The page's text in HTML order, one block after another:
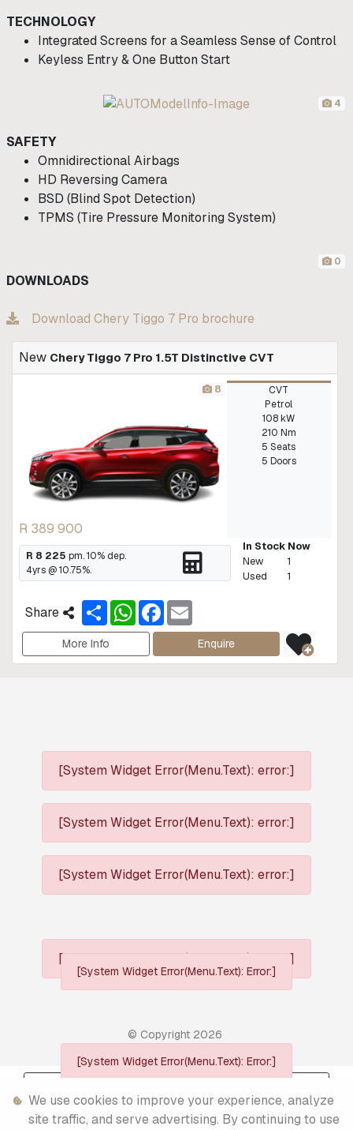
TECHNOLOGY
Integrated Screens for a Seamless Sense of Control
Keyless Entry & One Button Start
4
SAFETY
Omnidirectional Airbags
HD Reversing Camera
BSD (Blind Spot Detection)
TPMS (Tire Pressure Monitoring System)
0
DOWNLOADS
Download Chery Tiggo 7 Pro brochure
New Chery Tiggo 7 Pro 1.5T Distinctive CVT
8
R 389 900
CVT
Petrol
108 kW
210 Nm
5 Seats
5 Doors
R 8 225 pm.10% dep.
4yrs @10.75%.
In Stock Now
New
1
Used
1
Share S
h
a
r
e
W
h
a
s
F
a
c
b
a
l
More Info Enquire
[System Widget Error(Menu.Text): error:]
[System Widget Error(Menu.Text): error:]
[System Widget Error(Menu.Text): error:]
[System Widget Error(Menu.Text): error:]
© Copyright 2026
[System Widget Error(Menu.Text): Error:]
[System Widget Error(Menu.Text): Error:]
Terms & Conditions
We use cookies to improve your experience, analyze
site traffic, and serve advertising. By continuing to use